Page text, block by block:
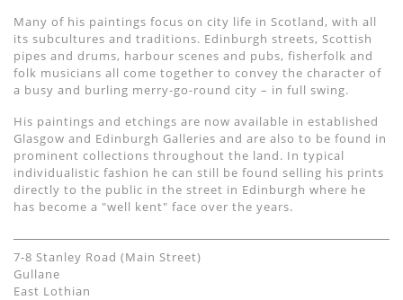
Many of his paintings focus on city life in Scotland, with all
its subcultures and traditions. Edinburgh streets, Scottish
pipes and drums, harbour scenes and pubs, fisherfolk and
folk musicians all come together to convey the character of
a busy and burling merry-go-round city – in full swing.
His paintings and etchings are now available in established
Glasgow and Edinburgh Galleries and are also to be found in
prominent collections throughout the land. In typical
individualistic fashion he can still be found selling his prints
directly to the public in the street in Edinburgh where he
has become a "well kent" face over the years.
7-8 Stanley Road (Main Street)
Gullane
East Lothian